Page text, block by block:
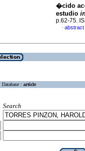
�cido
estudio
p.62-75.
· abstract
Database : article
Search